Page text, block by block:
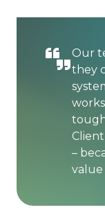
Our
they
–
value